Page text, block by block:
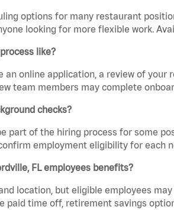
options for many restaurant
looking for more flexible work.
like?
an online application, a review of
team members may complete
checks?
part of the hiring process for some
employment eligibility for each
FL employees benefits?
location, but eligible employees
paid time off, retirement savings